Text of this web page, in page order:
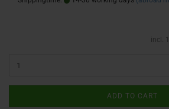
incl.
ADD TO CART